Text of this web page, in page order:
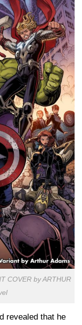
COVER by ARTHUR
revealed that he